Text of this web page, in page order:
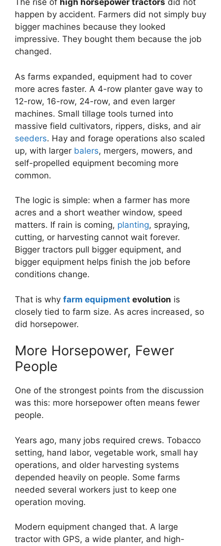
The rise of high horsepower tractors did not
happen by accident. Farmers did not simply buy
bigger machines because they looked
impressive. They bought them because the job
changed.
As farms expanded, equipment had to cover
more acres faster. A 4-row planter gave way to
12-row, 16-row, 24-row, and even larger
machines. Small tillage tools turned into
massive field cultivators, rippers, disks, and air
seeders. Hay and forage operations also scaled
up, with larger balers, mergers, mowers, and
self-propelled equipment becoming more
common.
The logic is simple: when a farmer has more
acres and a short weather window, speed
matters. If rain is coming, planting, spraying,
cutting, or harvesting cannot wait forever.
Bigger tractors pull bigger equipment, and
bigger equipment helps finish the job before
conditions change.
That is why farm equipment evolution is
closely tied to farm size. As acres increased, so
did horsepower.
More Horsepower, Fewer
People
One of the strongest points from the discussion
was this: more horsepower often means fewer
people.
Years ago, many jobs required crews. Tobacco
setting, hand labor, vegetable work, small hay
operations, and older harvesting systems
depended heavily on people. Some farms
needed several workers just to keep one
operation moving.
Modern equipment changed that. A large
tractor with GPS, a wide planter, and high-